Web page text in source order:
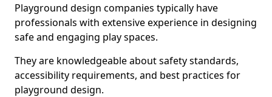
Playground design companies typically have
professionals with extensive experience in designing
safe and engaging play spaces.
They are knowledgeable about safety standards,
accessibility requirements, and best practices for
playground design.